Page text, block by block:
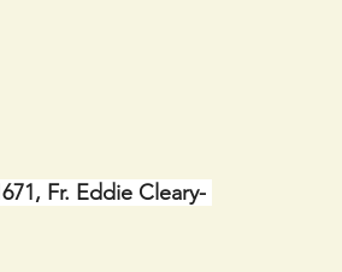
Fr. Eddie Cleary-